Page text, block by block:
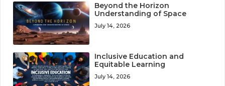
Beyond the Horizon
Understanding of Space
July 14, 2026
Inclusive Education and
Equitable Learning
July 14, 2026